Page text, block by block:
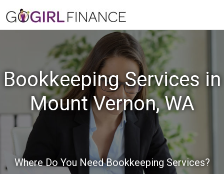
Bookkeeping Services in
Mount Vernon, WA
Where Do You Need Bookkeeping Services?